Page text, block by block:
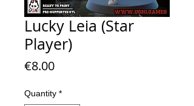
Lucky Leia (Star
Player)
€8.00Price
Quantity *